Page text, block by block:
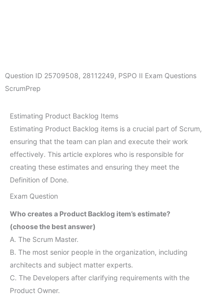
Question ID 25709508, 28112249, PSPO II Exam Questions
ScrumPrep
Estimating Product Backlog Items
Estimating Product Backlog items is a crucial part of Scrum,
ensuring that the team can plan and execute their work
effectively. This article explores who is responsible for
creating these estimates and ensuring they meet the
Definition of Done.
Exam Question
Who creates a Product Backlog item’s estimate?
(choose the best answer)
A. The Scrum Master.
B. The most senior people in the organization, including
architects and subject matter experts.
C. The Developers after clarifying requirements with the
Product Owner.